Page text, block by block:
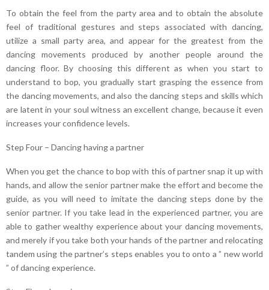
To obtain the feel from the party area and to obtain the absolute
feel of traditional gestures and steps associated with dancing,
utilize a small party area, and appear for the greatest from the
dancing movements produced by another people around the
dancing floor. By choosing this different as when you start to
understand to bop, you gradually start grasping the essence from
the dancing movements, and also the dancing steps and skills which
are latent in your soul witness an excellent change, because it even
increases your confidence levels.
Step Four – Dancing having a partner
When you get the chance to bop with this of partner snap it up with
hands, and allow the senior partner make the effort and become the
guide, as you will need to imitate the dancing steps done by the
senior partner. If you take lead in the experienced partner, you are
able to gather wealthy experience about your dancing movements,
and merely if you take both your hands of the partner and relocating
tandem using the partner’s steps enables you to onto a ” new world
” of dancing experience.